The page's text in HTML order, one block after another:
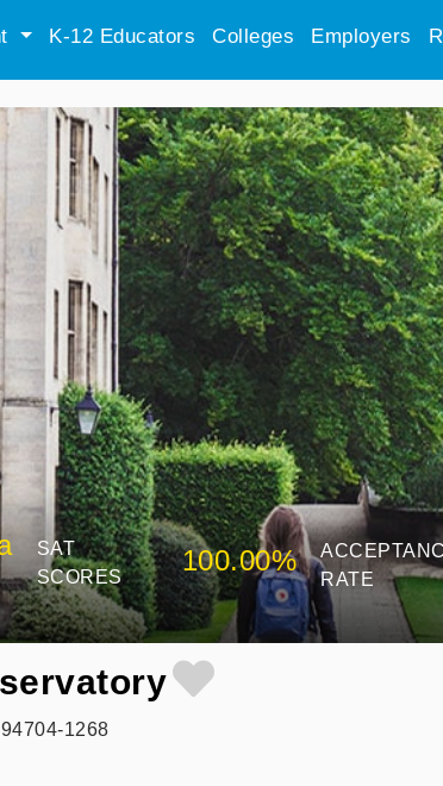
K-12 Educators Colleges Employers
SAT
SCORES
100.00%
RATE
1268